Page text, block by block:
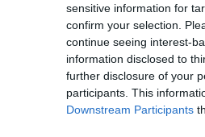
sensitive information for
confirm your selection.
continue seeing interest-
information disclosed to
further disclosure of your
participants. This
Downstream Participants